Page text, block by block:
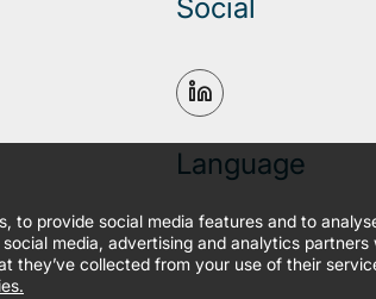
Social
Language
to provide social media features and to
media, advertising and analytics
they’ve collected from your use of their